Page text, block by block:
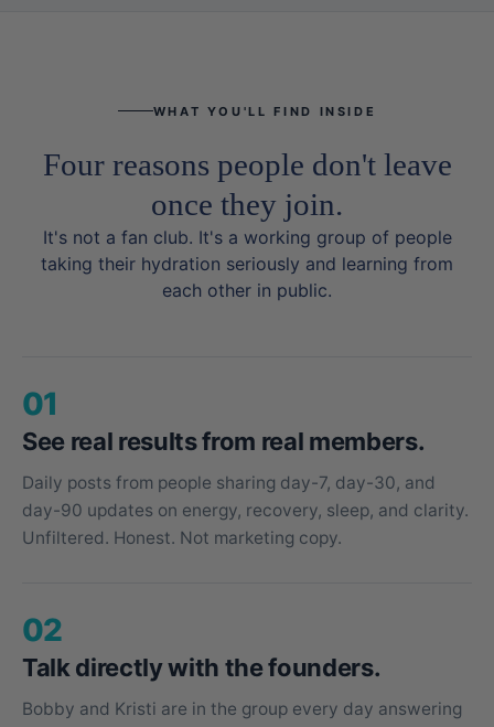
WHAT YOU'LL FIND INSIDE
Four reasons people don't leave
once they join.
It's not a fan club. It's a working group of people
taking their hydration seriously and learning from
each other in public.
01
See real results from real members.
Daily posts from people sharing day-7, day-30, and
day-90 updates on energy, recovery, sleep, and clarity.
Unfiltered. Honest. Not marketing copy.
02
Talk directly with the founders.
Bobby and Kristi are in the group every day answering